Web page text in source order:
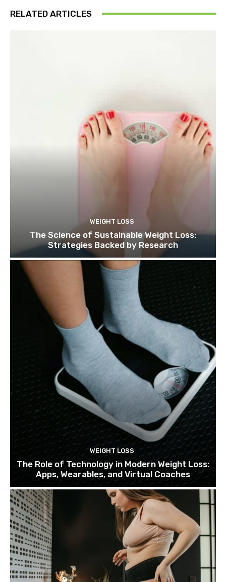
RELATED ARTICLES
WEIGHT LOSS
The Science of Sustainable Weight Loss:
Strategies Backed by Research
WEIGHT LOSS
The Role of Technology in Modern Weight Loss:
Apps, Wearables, and Virtual Coaches